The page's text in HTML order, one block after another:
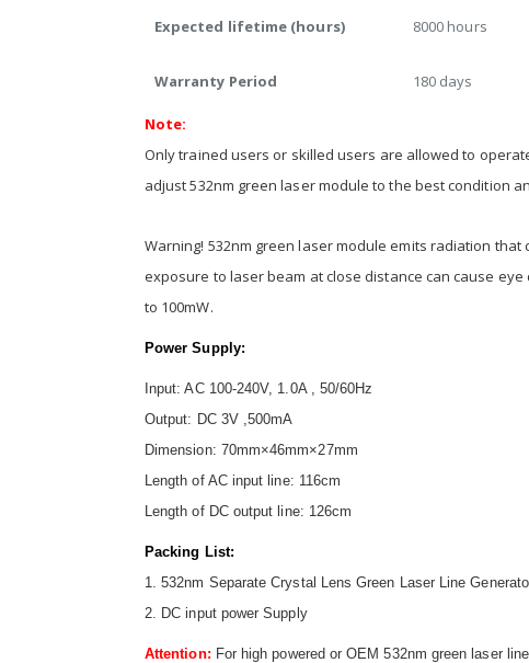
Expected lifetime (hours) 8000 hours
Warranty Period 180 days
Note:
Only trained users or skilled users are allowed to
adjust 532nm green laser module to the best condition
Warning! 532nm green laser module emits radiation
exposure to laser beam at close distance can cause
to 100mW.
Power Supply:
Input: AC 100-240V, 1.0A , 50/60Hz
Output: DC 3V ,500mA
Dimension: 70mm×46mm×27mm
Length of AC input line: 116cm
Length of DC output line: 126cm
Packing List:
1. 532nm Separate Crystal Lens Green Laser Line
2. DC input power Supply
Attention: For high powered or OEM 532nm green laser